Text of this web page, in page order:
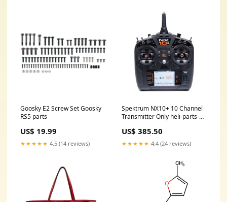
Goosky E2 Screw Set Goosky
RS5 parts
US$ 19.99
★★★★★ 4.5 (14 reviews)
Spektrum NX10+ 10 Channel
Transmitter Only heli-parts-
US$ 385.50
★★★★★ 4.4 (24 reviews)